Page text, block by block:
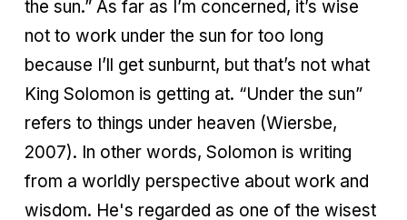
the sun.” As far as I’m concerned, it’s wise
not to work under the sun for too long
because I’ll get sunburnt, but that’s not what
King Solomon is getting at. “Under the sun”
refers to things under heaven (Wiersbe,
2007). In other words, Solomon is writing
from a worldly perspective about work and
wisdom. He's regarded as one of the wisest